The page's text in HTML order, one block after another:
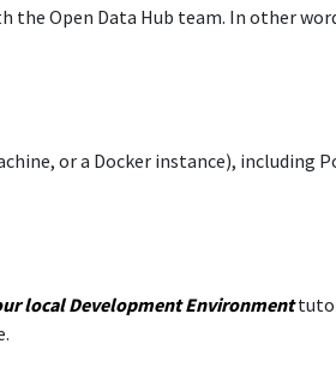
Open Data Hub team. In other
or a Docker instance), including
localDevelopment Environment